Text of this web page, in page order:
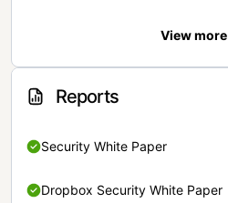
View more
Reports
Security White Paper
Dropbox Security White Paper